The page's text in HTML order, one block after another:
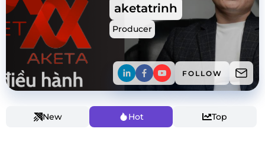
aketatrinh
Producer
FOLLOW
New Hot Top